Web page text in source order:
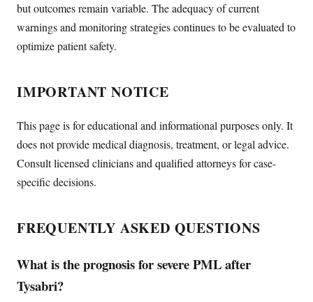
but outcomes remain variable. The adequacy of current
warnings and monitoring strategies continues to be evaluated to
optimize patient safety.
IMPORTANT NOTICE
This page is for educational and informational purposes only. It
does not provide medical diagnosis, treatment, or legal advice.
Consult licensed clinicians and qualified attorneys for case-
specific decisions.
FREQUENTLY ASKED QUESTIONS
What is the prognosis for severe PML after
Tysabri?